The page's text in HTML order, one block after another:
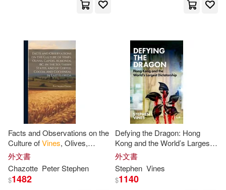
現在可購買商品(15)
價格
範圍
Facts and Observations on the
Culture ofVines, Olives,
Capers, Almonds, &c. in the
Southern States, and of Coffee
外文書
Chazotte PeterStephen
$1482
Defying the Dragon: Hong
Kong and the World’s Largest
Dictatorship
外文書
Stephen Vines
$1140